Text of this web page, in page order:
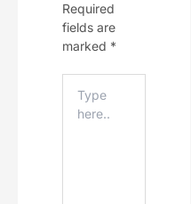
Required
fields are
marked *
Here..